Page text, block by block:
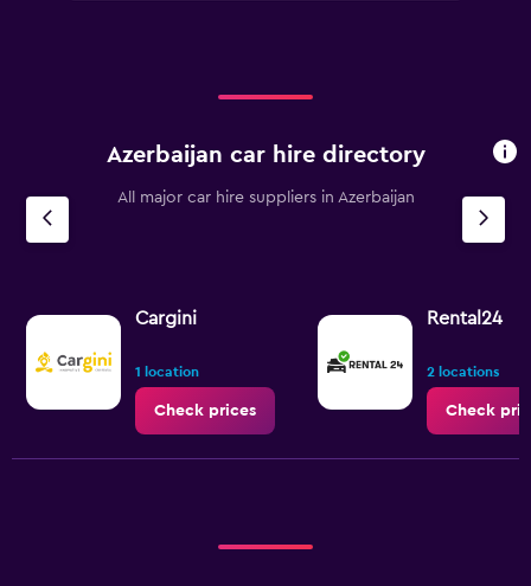
Azerbaijan car hire directory
All major car hire suppliers in Azerbaijan
Cargini
1 location
Check prices
Rental24
2 locations
Check